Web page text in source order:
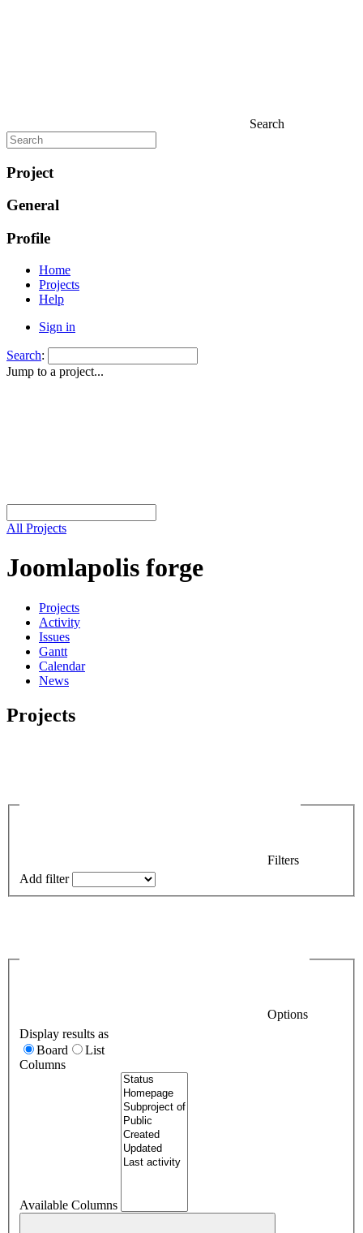
Search
Project
General
Profile
Home
Projects
Help
Sign in
Search:
Jump to a project...
All Projects
Joomlapolis forge
Projects
Activity
Issues
Gantt
Calendar
News
Projects
Filters
Add filter
Options
Display results as
Board
List
Columns
Available Columns